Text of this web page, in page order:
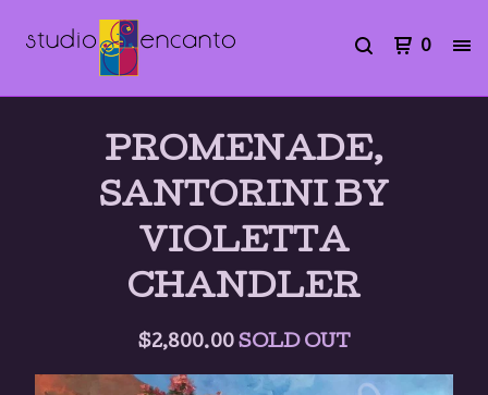
0
PROMENADE,
SANTORINI BY
VIOLETTA
CHANDLER
$2,800.00 SOLD OUT